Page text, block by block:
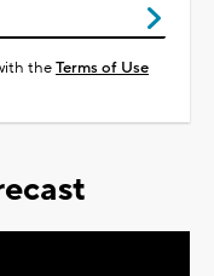
theTerms of Use